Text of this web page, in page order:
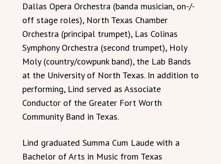
Dallas Opera Orchestra (banda musician, on-/-
off stage roles), North Texas Chamber
Orchestra (principal trumpet), Las Colinas
Symphony Orchestra (second trumpet), Holy
Moly (country/cowpunk band), the Lab Bands
at the University of North Texas. In addition to
performing, Lind served as Associate
Conductor of the Greater Fort Worth
Community Band in Texas.
Lind graduated Summa Cum Laude with a
Bachelor of Arts in Music from Texas